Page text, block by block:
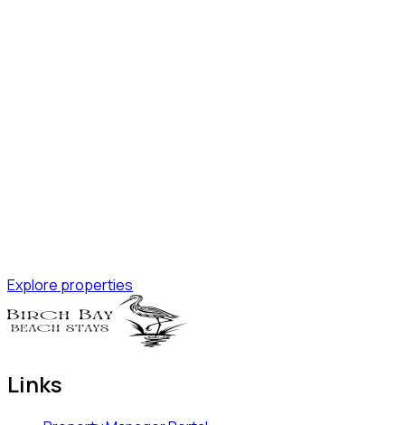
Explore properties
Links